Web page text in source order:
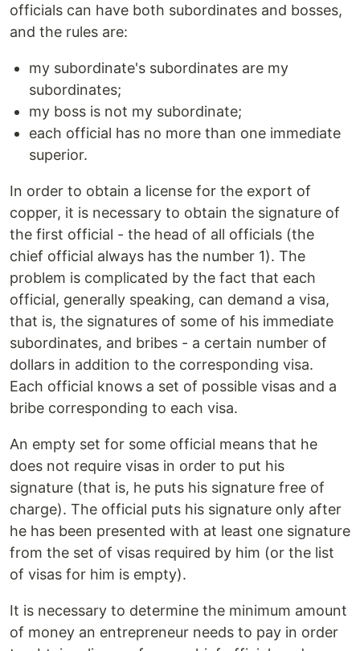
officials can have both subordinates and bosses,
and the rules are:
my subordinate's subordinates are my
subordinates;
my boss is not my subordinate;
each official has no more than one immediate
superior.
In order to obtain a license for the export of
copper, it is necessary to obtain the signature of
the first official - the head of all officials (the
chief official always has the number 1). The
problem is complicated by the fact that each
official, generally speaking, can demand a visa,
that is, the signatures of some of his immediate
subordinates, and bribes - a certain number of
dollars in addition to the corresponding visa.
Each official knows a set of possible visas and a
bribe corresponding to each visa.
An empty set for some official means that he
does not require visas in order to put his
signature (that is, he puts his signature free of
charge). The official puts his signature only after
he has been presented with at least one signature
from the set of visas required by him (or the list
of visas for him is empty).
It is necessary to determine the minimum amount
of money an entrepreneur needs to pay in order